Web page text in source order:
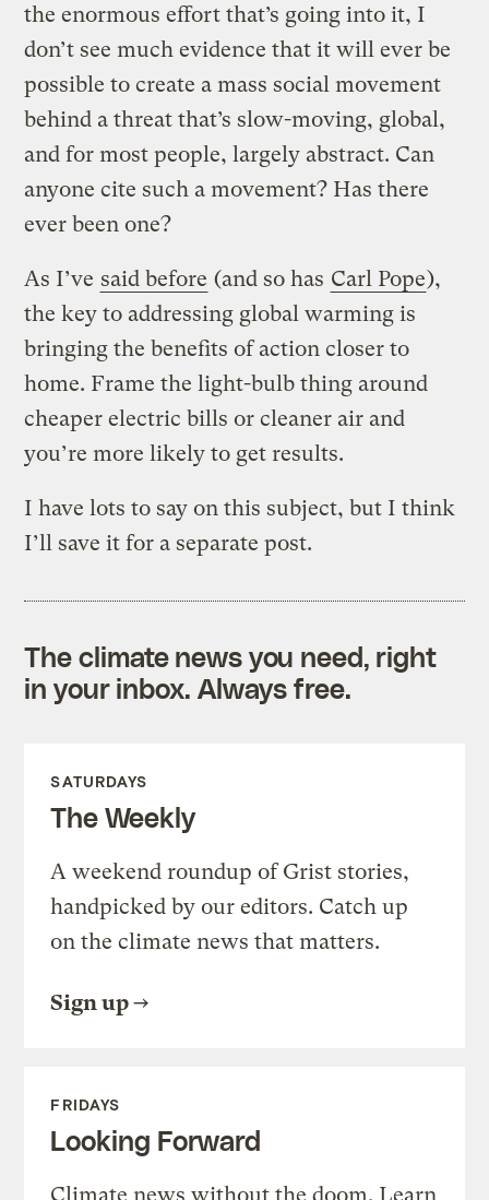
the enormous effort that’s going into it, I
don’t see much evidence that it will ever be
possible to create a mass social movement
behind a threat that’s slow-moving, global,
and for most people, largely abstract. Can
anyone cite such a movement? Has there
ever been one?
As I’ve said before (and so has Carl Pope),
the key to addressing global warming is
bringing the benefits of action closer to
home. Frame the light-bulb thing around
cheaper electric bills or cleaner air and
you’re more likely to get results.
I have lots to say on this subject, but I think
I’ll save it for a separate post.
The climate news you need, right
in your inbox. Always free.
SATURDAYS
The Weekly
A weekend roundup of Grist stories,
handpicked by our editors. Catch up
on the climate news that matters.
Sign up
FRIDAYS
Looking Forward